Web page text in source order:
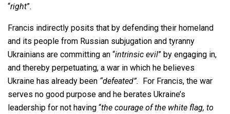
“right”.
Francis indirectly posits that by defending their homeland
and its people from Russian subjugation and tyranny
Ukrainians are committing an “intrinsic evil” by engaging in,
and thereby perpetuating, a war in which he believes
Ukraine has already been “defeated”.
For Francis, the war
serves no good purpose and he berates Ukraine’s
leadership for not having “the courage of the white flag, to